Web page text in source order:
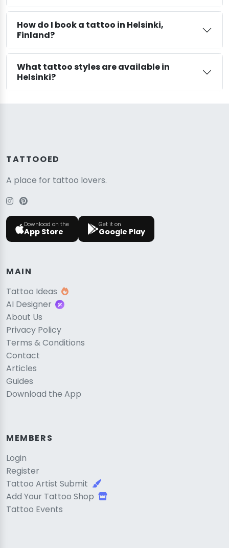
How do I book a tattoo in Helsinki,
Finland?
What tattoo styles are available in
Helsinki?
TATTOOED
A place for tattoo lovers.
Download on the
App Store
Get it on
Google Play
MAIN
Tattoo Ideas
AI Designer
About Us
Privacy Policy
Terms & Conditions
Contact
Articles
Guides
Download the App
MEMBERS
Login
Register
Tattoo Artist Submit
Add Your Tattoo Shop
Tattoo Events